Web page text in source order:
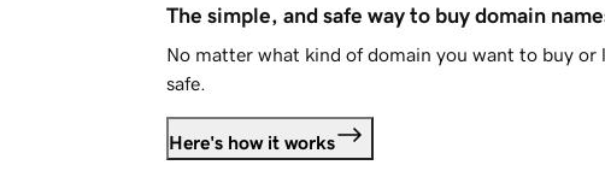
The simple, and safe way to buy domain
No matter what kind of domain you want to buy or
safe.
Here's how it works